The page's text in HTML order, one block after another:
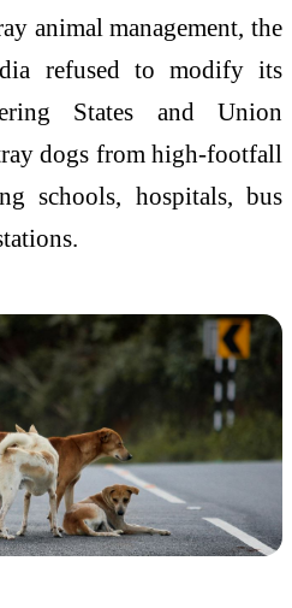
animal management, the
refused to modify its
States and Union
dogs from high-footfall
schools, hospitals, bus